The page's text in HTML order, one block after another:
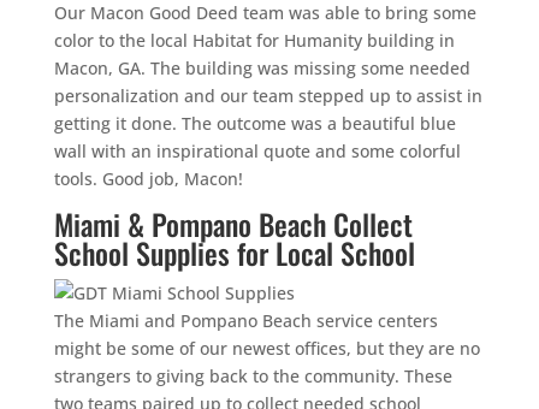
Our Macon Good Deed team was able to bring some
color to the local Habitat for Humanity building in
Macon, GA. The building was missing some needed
personalization and our team stepped up to assist in
getting it done. The outcome was a beautiful blue
wall with an inspirational quote and some colorful
tools. Good job, Macon!
Miami & Pompano Beach Collect
School Supplies for Local School
The Miami and Pompano Beach service centers
might be some of our newest offices, but they are no
strangers to giving back to the community. These
two teams paired up to collect needed school